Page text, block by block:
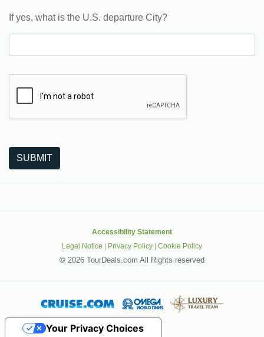
If yes, what is the U.S. departure City?
SUBMIT
Accessibility Statement
Legal Notice | Privacy Policy | Cookie Policy
© 2026 TourDeals.com All Rights reserved
Your Privacy Choices